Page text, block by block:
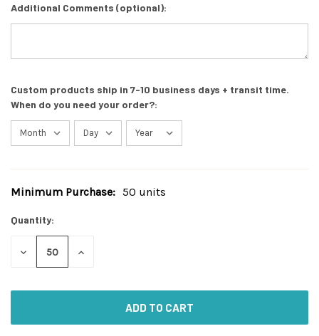
Additional Comments (optional):
Custom products ship in 7-10 business days + transit time.
When do you need your order?:
Current
Minimum Purchase: 50 units
Quantity:
DECREASE
INCREASE